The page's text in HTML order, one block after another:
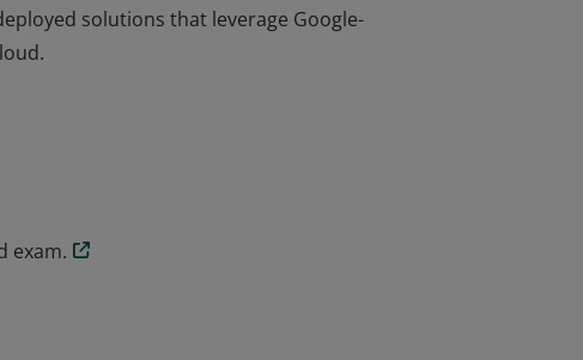
solutions that leverage Google-
command-line interface to perform common
exam.